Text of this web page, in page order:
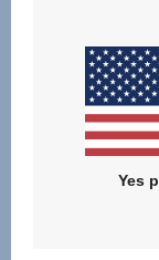
Yes